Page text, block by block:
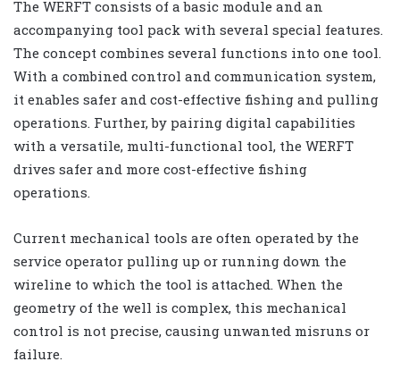
The WERFT consists of a basic module and an
accompanying tool pack with several special features.
The concept combines several functions into one tool.
With a combined control and communication system,
it enables safer and cost-effective fishing and pulling
operations. Further, by pairing digital capabilities
with a versatile, multi-functional tool, the WERFT
drives safer and more cost-effective fishing
operations.
Current mechanical tools are often operated by the
service operator pulling up or running down the
wireline to which the tool is attached. When the
geometry of the well is complex, this mechanical
control is not precise, causing unwanted misruns or
failure.